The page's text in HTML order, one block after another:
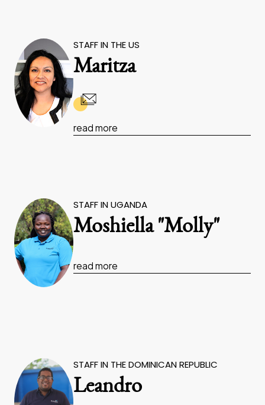
STAFF IN THE US
Maritza
read more
STAFF IN UGANDA
Moshiella "Molly"
read more
STAFF IN THE DOMINICAN REPUBLIC
Leandro